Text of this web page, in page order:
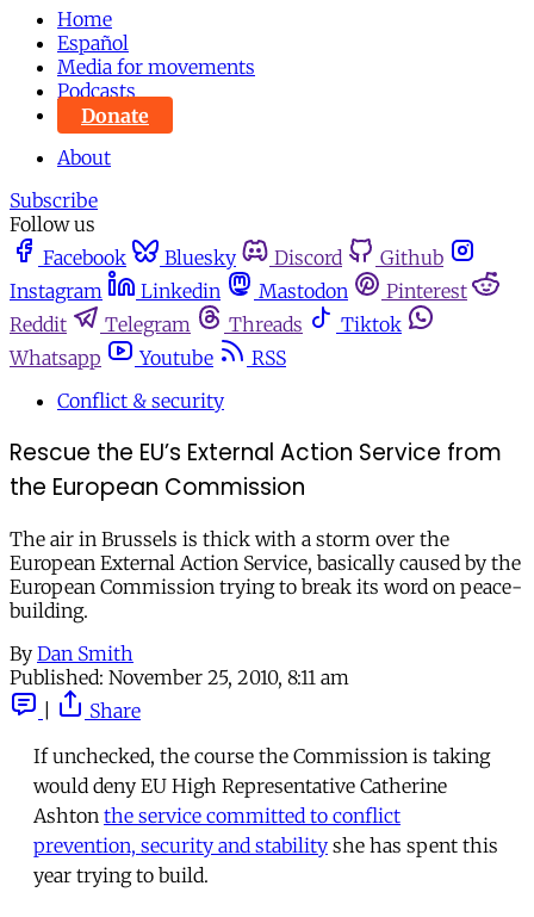
Home
Español
Media for movements
Podcasts
Donate
About
Subscribe
Follow us
Facebook
Bluesky Discord
Github
Instagram
Linkedin Mastodon
Pinterest
Reddit
Telegram Threads
Tiktok
Whatsapp
Youtube
RSS
Conflict & security
Rescue the EU’s External Action Service from
the European Commission
The air in Brussels is thick with a storm over the
European External Action Service, basically caused by the
European Commission trying to break its word on peace-
building.
By Dan Smith
Published: November 25, 2010, 8:11 am
Share
If unchecked, the course the Commission is taking
would deny EU High Representative Catherine
Ashton the service committed to conflict
prevention, security and stability she has spent this
year trying to build.